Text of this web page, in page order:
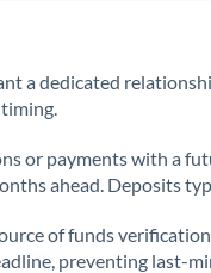
a dedicated
or payments with a
ahead. Deposits
of funds
preventing last-